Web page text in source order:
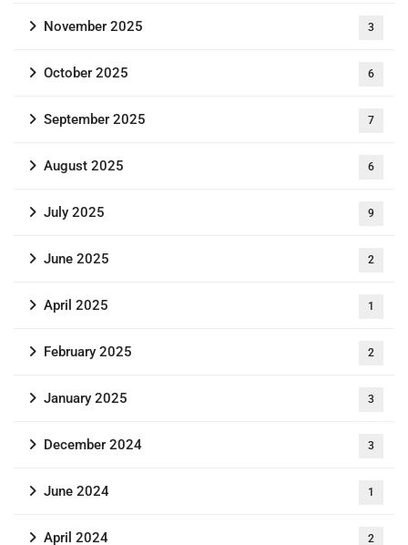
November 2025 3
October 2025 6
September 2025 7
August 2025 6
July 2025 9
June 2025 2
April 2025 1
February 2025 2
January 2025 3
December 2024 3
June 2024 1
April 2024 2